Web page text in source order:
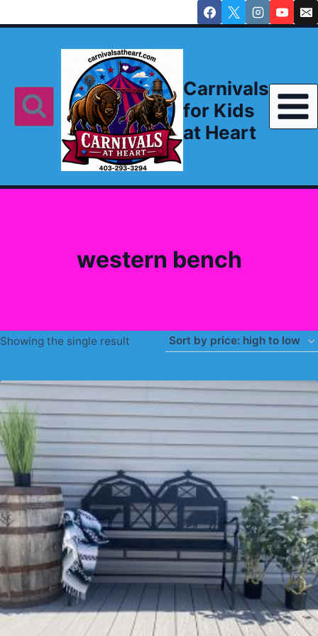
to
Carnivals
for Kids
at Heart
western bench
Showing the single result